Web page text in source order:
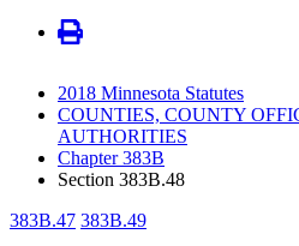
2018 Minnesota Statutes
COUNTIES, COUNTY
AUTHORITIES
Chapter 383B
Section 383B.48
383B.47 383B.49